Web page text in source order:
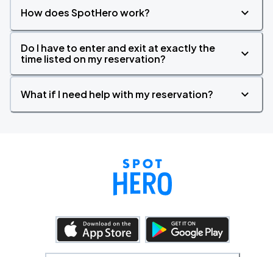
How does SpotHero work?
Do I have to enter and exit at exactly the
time listed on my reservation?
What if I need help with my reservation?